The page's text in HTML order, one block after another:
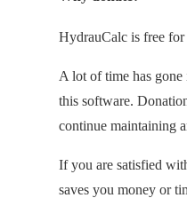
HydrauCalc is free
A lot of time has
this software.
continue maintaining
If you are satisfied
saves you money or